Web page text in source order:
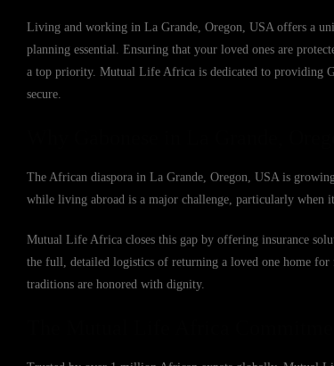
Living and working in La Grande, Oregon, USA offers a
planning essential. Ensuring that your loved ones are
a top priority. Mutual Life Africa is dedicated to providing
secure.
The African diaspora in La Grande, Oregon, USA is
while living abroad is a major challenge, particularly when
Mutual Life Africa closes this gap by offering insurance
the full, detailed logistics of returning a loved one home
traditions are honored with dignity.